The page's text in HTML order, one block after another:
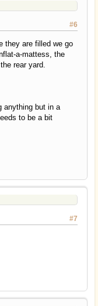
#6
they are filled we go
a-mattess, the
rear yard.
anything but in a
to be a bit
#7